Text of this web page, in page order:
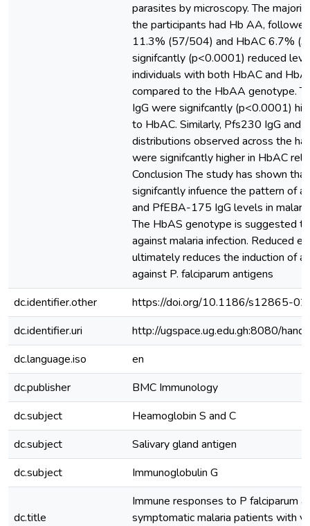
parasites by microscopy. The
the participants had Hb AA,
11.3% (57/504) and HbAC 6.7%
signifcantly (p<0.0001) reduced
individuals with both HbAC and
compared to the HbAA genotype.
IgG were signifcantly (p<0.0001)
to HbAC. Similarly, Pfs230 IgG
distributions observed across the
were signifcantly higher in HbAC
Conclusion The study has shown
signifcantly infuence the pattern of
and PfEBA-175 IgG levels in
The HbAS genotype is suggested
against malaria infection. Reduced
ultimately reduces the induction of
against P. falciparum antigens
dc.identifier.other
https://doi.org/10.1186/s12865-
dc.identifier.uri
http://ugspace.ug.edu.gh:8080/
dc.language.iso
en
dc.publisher
BMC Immunology
dc.subject
Heamoglobin S and C
dc.subject
Salivary gland antigen
dc.subject
Immunoglobulin G
dc.title
Immune responses to P falciparum
symptomatic malaria patients with